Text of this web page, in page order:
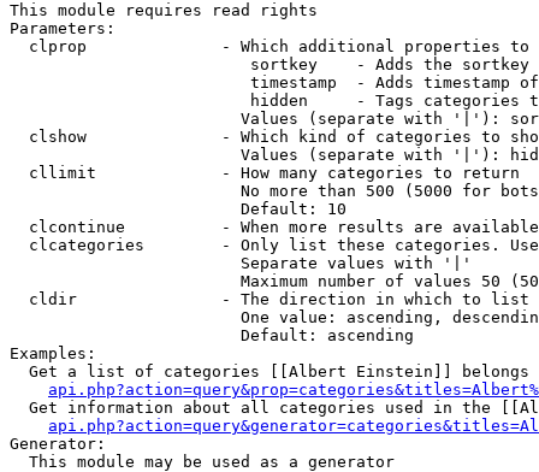
This module requires read rights
Parameters:
clprop              - Which additional properties to
sortkey    - Adds the
timestamp  - Adds timestamp
hidden     - Tags categories
Values (separate with '|'):
clshow              - Which kind of categories to
Values (separate with '|'):
  cllimit             - How many categories to return
No more than 500 (5000 for
                        Default: 10
clcontinue          - When more results are
clcategories        - Only list these categories.
                        Separate values with '|'
Maximum number of values 50
  cldir               - The direction in which to list
One value: ascending,
                        Default: ascending
Examples:
Get a list of categories [[Albert Einstein]] belongs
Get information about all categories used in the
Generator:
  This module may be used as a generator